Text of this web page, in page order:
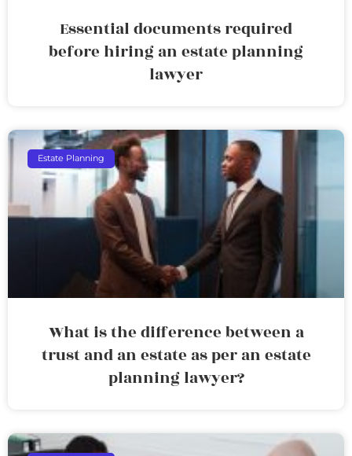
Essential documents required
before hiring an estate planning
lawyer
Estate Planning
What is the difference between a
trust and an estate as per an estate
planning lawyer?